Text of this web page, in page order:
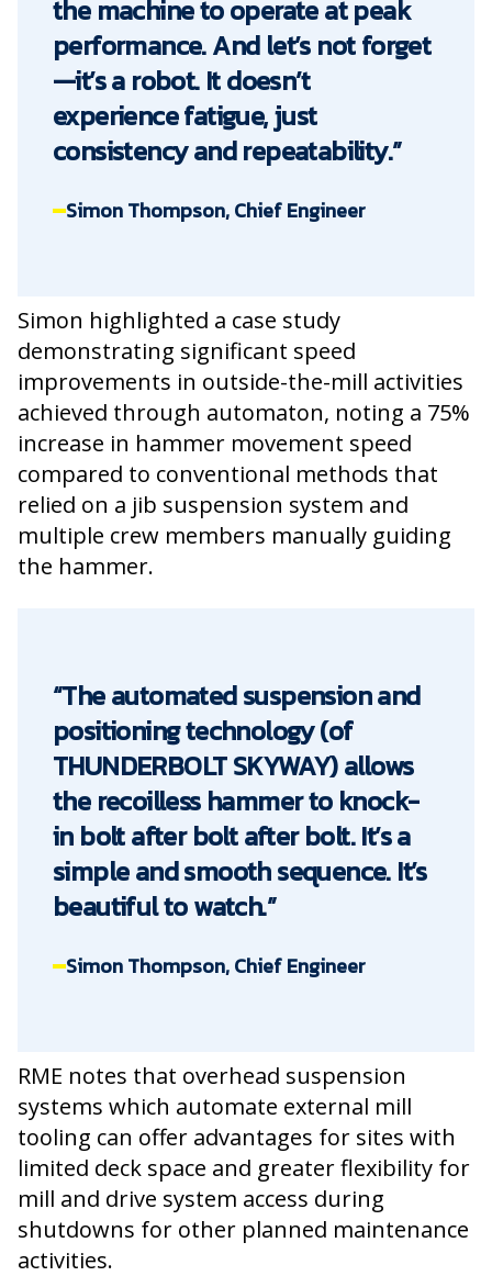
the machine to operate at peak
performance. And let’s not forget
—it’s a robot. It doesn’t
experience fatigue, just
consistency and repeatability.”
Simon Thompson, Chief Engineer
Simon highlighted a case study
demonstrating significant speed
improvements in outside-the-mill activities
achieved through automaton, noting a 75%
increase in hammer movement speed
compared to conventional methods that
relied on a jib suspension system and
multiple crew members manually guiding
the hammer.
“The automated suspension and
positioning technology (of
THUNDERBOLT SKYWAY) allows
the recoilless hammer to knock-
in bolt after bolt after bolt. It’s a
simple and smooth sequence. It’s
beautiful to watch.”
Simon Thompson, Chief Engineer
RME notes that overhead suspension
systems which automate external mill
tooling can offer advantages for sites with
limited deck space and greater flexibility for
mill and drive system access during
shutdowns for other planned maintenance
activities.